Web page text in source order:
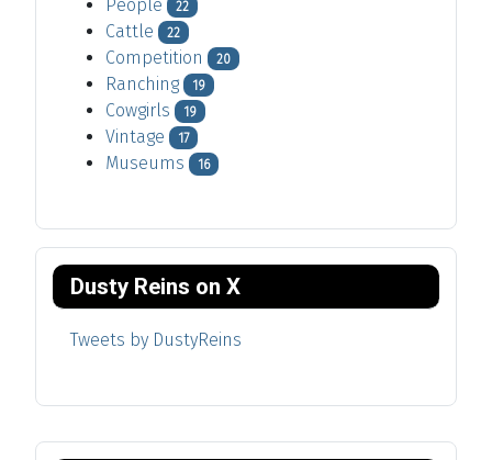
People 22
Cattle 22
Competition 20
Ranching 19
Cowgirls 19
Vintage 17
Museums 16
Dusty Reins on X
Tweets by DustyReins